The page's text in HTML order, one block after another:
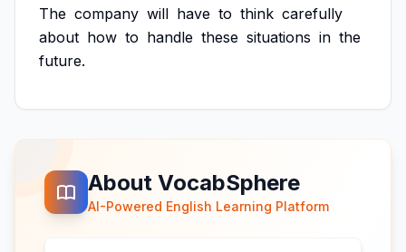
The company will have to think carefully
about how to handle these situations in the
future.
About VocabSphere
AI-Powered English Learning Platform